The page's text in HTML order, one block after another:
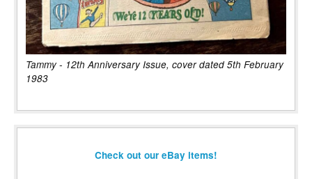
Tammy - 12th Anniversary Issue, cover dated 5th February
1983
Check out our eBay items!